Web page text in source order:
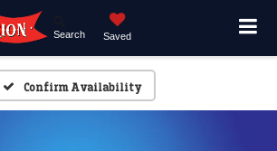
Search Saved
Confirm Availability